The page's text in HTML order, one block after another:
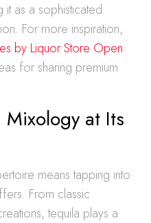
it as a sophisticated
For more inspiration,
by Liquor Store Open
for sharing premium
Mixology at Its
means tapping into
From classic
tequila plays a